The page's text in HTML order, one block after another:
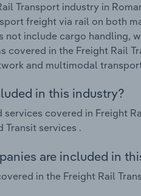
Transport industry in
freight via rail on both
not include cargo handling,
covered in the Freight Rail
and multimodal
in this industry?
services covered in Freight
Transit services .
are included in
in the Freight Rail